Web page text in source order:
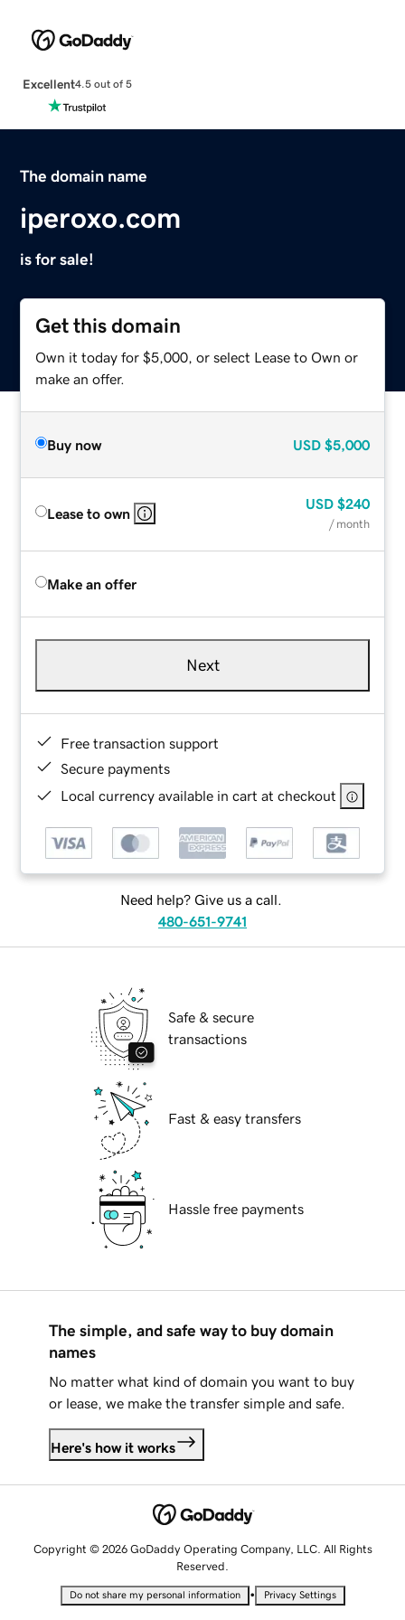
Excellent4.5 out of 5
The domain name
iperoxo.com
is for sale!
Get this domain
Own it today for $5,000, or select Lease to Own or
make an offer.
Buy now USD $5,000
Lease to own
USD $240
/ month
Make an offer
Next
Free transaction support
Secure payments
Local currency available in cart at checkout
Need help? Give us a call.
480-651-9741
Safe & secure
transactions
Fast & easy transfers
Hassle free payments
The simple, and safe way to buy domain
names
No matter what kind of domain you want to buy
or lease, we make the transfer simple and safe.
Here's how it works
Copyright © 2026 GoDaddy Operating Company, LLC. All Rights
Reserved.
Do not share my personal information • Privacy Settings